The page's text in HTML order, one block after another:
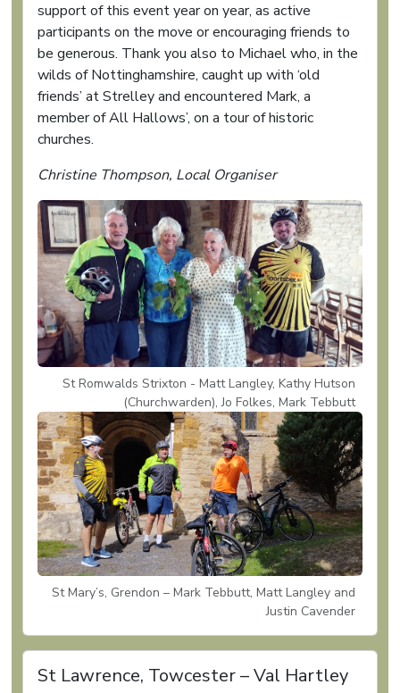
support of this event year on year, as active
participants on the move or encouraging friends to
be generous. Thank you also to Michael who, in the
wilds of Nottinghamshire, caught up with ‘old
friends’ at Strelley and encountered Mark, a
member of All Hallows’, on a tour of historic
churches.
Christine Thompson, Local Organiser
St Romwalds Strixton - Matt Langley, Kathy Hutson
(Churchwarden), Jo Folkes, Mark Tebbutt
St Mary’s, Grendon – Mark Tebbutt, Matt Langley and
Justin Cavender
St Lawrence, Towcester – Val Hartley